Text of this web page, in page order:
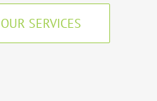
SERVICES